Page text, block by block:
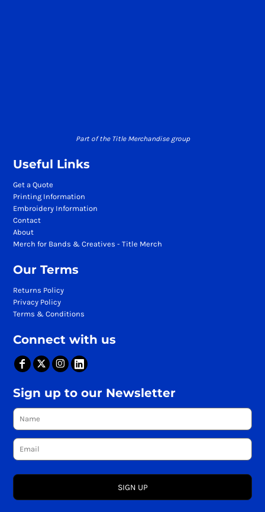
Part of the Title Merchandise group
Useful Links
Get a Quote
Printing Information
Embroidery Information
Contact
About
Merch for Bands & Creatives - Title Merch
Our Terms
Returns Policy
Privacy Policy
Terms & Conditions
Connect with us
Sign up to our Newsletter
SIGN UP